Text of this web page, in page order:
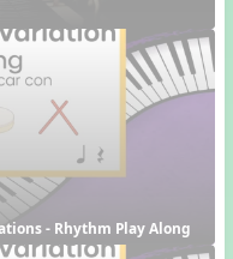
- Rhythm Play Along